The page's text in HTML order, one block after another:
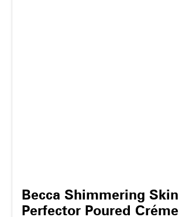
Becca Shimmering Skin
Perfector Poured Créme